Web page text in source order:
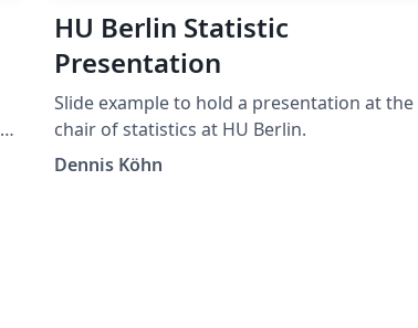
HU Berlin Statistic
Presentation
Slide example to hold a presentation at the
chair of statistics at HU Berlin.
Dennis Köhn